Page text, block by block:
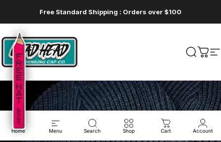
Free Standard Shipping : Orders over $100
Lead Head
Lead Head
Search
Cart
Home Menu Search Shop Cart Account